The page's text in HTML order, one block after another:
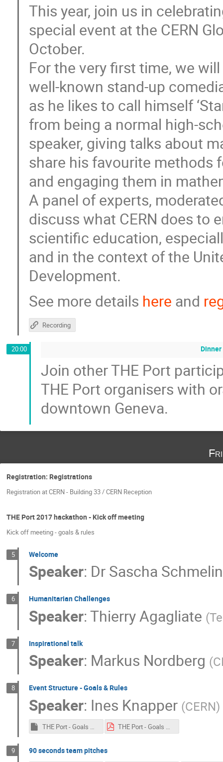
This year, join us in
special event at the CERN
October.
For the very first time, we
well-known stand-up
as he likes to call himself
from being a normal high-
speaker, giving talks about
share his favourite methods
and engaging them in
A panel of experts,
discuss what CERN does to
scientific education,
and in the context of the
Development.
See more details here and
Recording
20:00
Join other THE Port
THE Port organisers with
downtown Geneva.
Registration: Registrations
Registration at CERN - Building 33 / CERN Reception
THE Port 2017 hackathon - Kick off meeting
Kick off meeting - goals & rules
5 Welcome
Speaker: Dr Sascha
6 Humanitarian Challenges
Speaker:Thierry Agagliate (
7 Inspirational talk
Speaker: Markus Nordberg (
8 Event Structure - Goals & Rules
Speaker: Ines Knapper (CERN)
THE Port - Goals & Rules 2018.key THE Port - Goals & Rules 2018.pdf
9 90 seconds team pitches